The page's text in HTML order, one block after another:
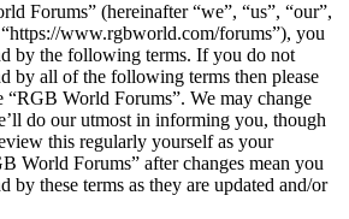
Forums” (hereinafter “we”, “us”, “our”,
www.rgbworld.com/forums”), you
by the following terms. If you do not
by all of the following terms then please
“RGB World Forums”. We may change
do our utmost in informing you, though
this regularly yourself as your
World Forums” after changes mean you
by these terms as they are updated and/or